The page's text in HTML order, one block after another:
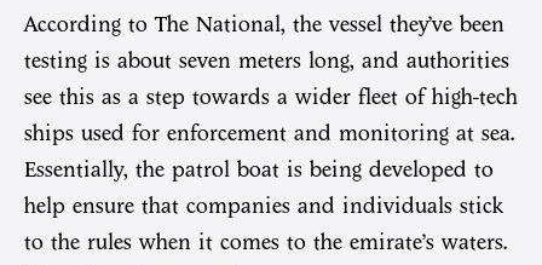
According to The National, the vessel they’ve been
testing is about seven meters long, and authorities
see this as a step towards a wider fleet of high-tech
ships used for enforcement and monitoring at sea.
Essentially, the patrol boat is being developed to
help ensure that companies and individuals stick
to the rules when it comes to the emirate’s waters.